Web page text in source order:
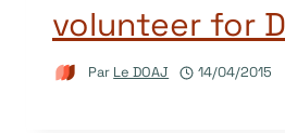
volunteer for
Par Le DOAJ 14/04/2015